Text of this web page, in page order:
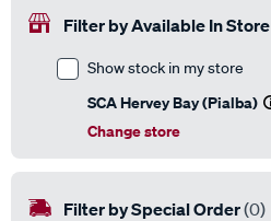
Filter by Available In Store
Show stock in my store
SCA Hervey Bay (Pialba)
Change store
Filter by Special Order(0)